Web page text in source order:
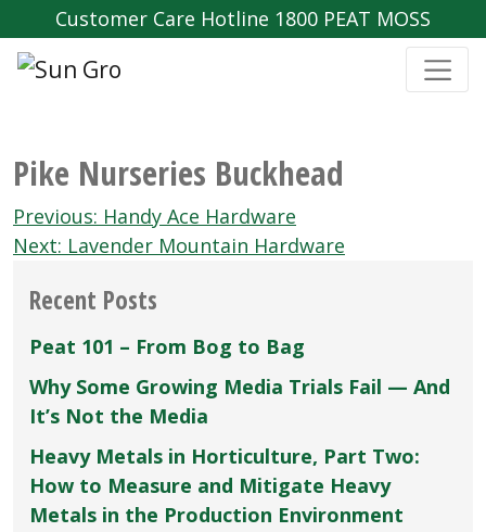
Customer Care Hotline 1800 PEAT MOSS
Pike Nurseries Buckhead
Post
navigation
Previous: Handy Ace Hardware
Next: Lavender Mountain Hardware
Recent Posts
Peat 101 – From Bog to Bag
Why Some Growing Media Trials Fail — And
It’s Not the Media
Heavy Metals in Horticulture, Part Two:
How to Measure and Mitigate Heavy
Metals in the Production Environment